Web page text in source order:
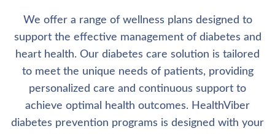
We offer a range of wellness plans designed to
support the effective management of diabetes and
heart health. Our diabetes care solution is tailored
to meet the unique needs of patients, providing
personalized care and continuous support to
achieve optimal health outcomes. HealthViber
diabetes prevention programs is designed with your